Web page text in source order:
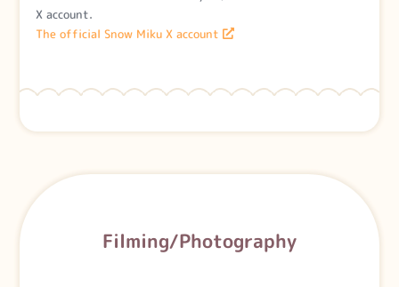
X account.
The official Snow Miku X account
Filming/Photography